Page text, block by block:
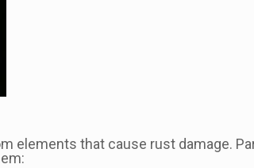
elements that cause rust damage.